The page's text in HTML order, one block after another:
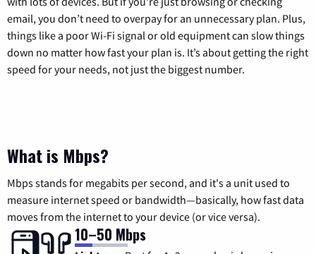
email, you don’t need to overpay for an unnecessary plan. Plus,
things like a poor Wi-Fi signal or old equipment can slow things
down no matter how fast your plan is. It’s about getting the right
speed for your needs, not just the biggest number.
What is Mbps?
Mbps stands for megabits per second, and it's a unit used to
measure internet speed or bandwidth—basically, how fast data
moves from the internet to your device (or vice versa).
10–50 Mbps